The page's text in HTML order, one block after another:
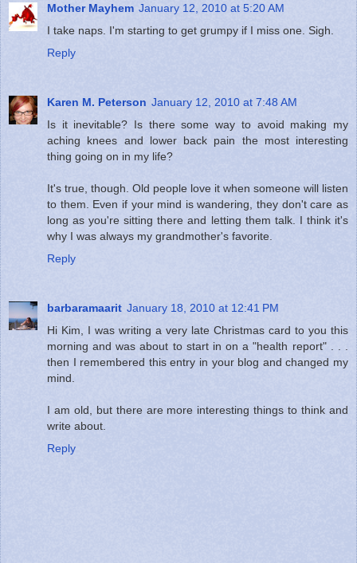
Mother Mayhem January 12, 2010 at 5:20 AM
I take naps. I'm starting to get grumpy if I miss one. Sigh.
Reply
Karen M. Peterson January 12, 2010 at 7:48 AM
Is it inevitable? Is there some way to avoid making my
aching knees and lower back pain the most interesting
thing going on in my life?
It's true, though. Old people love it when someone will listen
to them. Even if your mind is wandering, they don't care as
long as you're sitting there and letting them talk. I think it's
why I was always my grandmother's favorite.
Reply
barbaramaarit January 18, 2010 at 12:41 PM
Hi Kim, I was writing a very late Christmas card to you this
morning and was about to start in on a "health report" . . .
then I remembered this entry in your blog and changed my
mind.
I am old, but there are more interesting things to think and
write about.
Reply